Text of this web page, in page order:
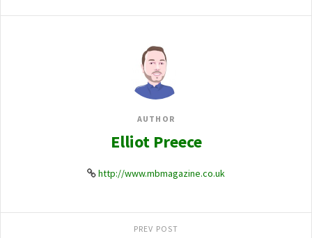
AUTHOR
Elliot Preece
http://www.mbmagazine.co.uk
PREV POST